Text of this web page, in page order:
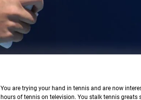
You are trying your hand in tennis and are now
hours of tennis on television. You stalk tennis greats